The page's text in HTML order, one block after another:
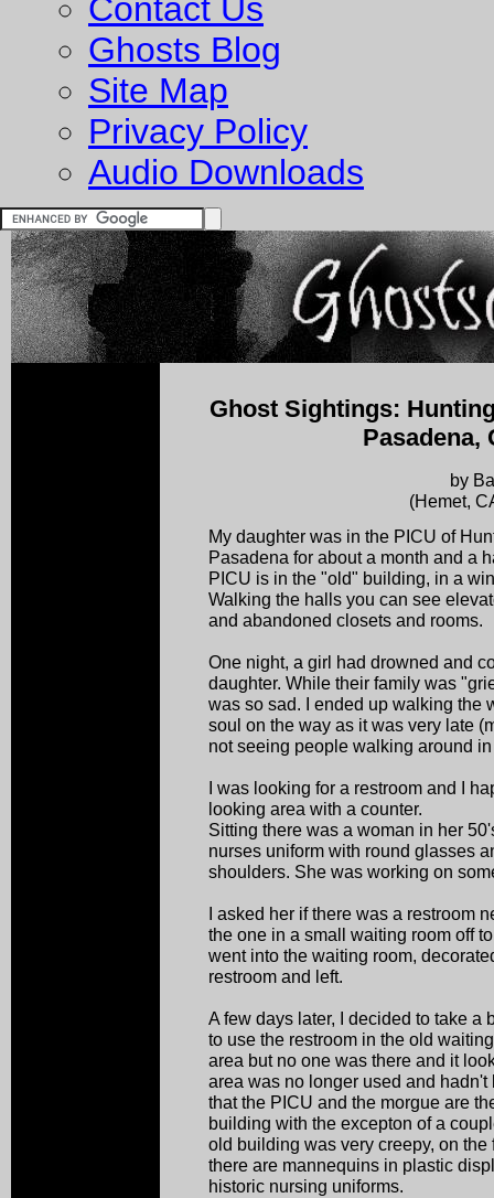
Contact Us
Ghosts Blog
Site Map
Privacy Policy
Audio Downloads
Ghost Sightings:
Pasadena,
by
(Hemet,
My daughter was in the PICU of
Pasadena for about a month and a
PICU is in the "old" building, in a
Walking the halls you can see
and abandoned closets and rooms.
One night, a girl had drowned and
daughter. While their family was
was so sad. I ended up walking the
soul on the way as it was very late
not seeing people walking around
I was looking for a restroom and I
looking area with a counter.
Sitting there was a woman in her
nurses uniform with round glasses
shoulders. She was working on
I asked her if there was a restroom
the one in a small waiting room off
went into the waiting room,
restroom and left.
A few days later, I decided to take a
to use the restroom in the old
area but no one was there and it
area was no longer used and
that the PICU and the morgue are
building with the excepton of a
old building was very creepy, on
there are mannequins in plastic
historic nursing uniforms.